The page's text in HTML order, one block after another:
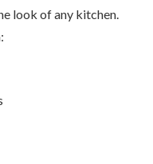
look of any kitchen.